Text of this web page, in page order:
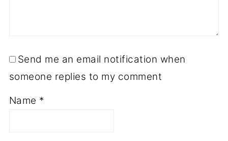
Send me an email notification when
someone replies to my comment
Name *